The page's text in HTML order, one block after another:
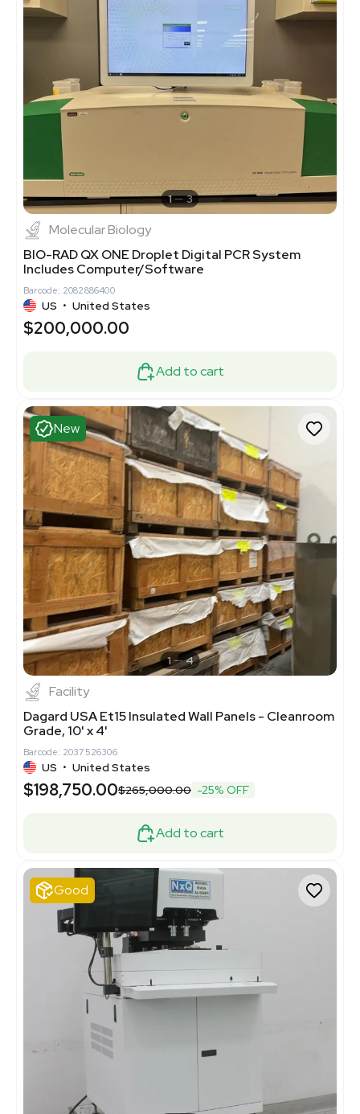
1 3
Molecular Biology
BIO-RAD QX ONE Droplet Digital PCR System
Includes Computer/Software
Barcode: 2082886400
US • United States
$200,000.00
Add to cart
New
1 4
Facility
Dagard USA Et15 Insulated Wall Panels - Cleanroom
Grade, 10' x 4'
Barcode: 2037526306
US • United States
$198,750.00$265,000.00 -25% OFF
Add to cart
Good